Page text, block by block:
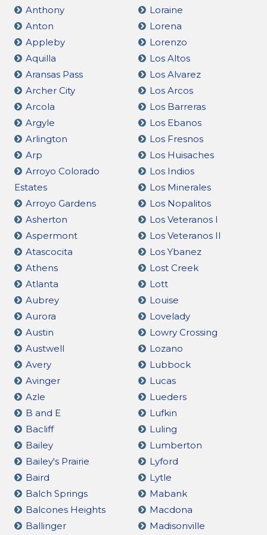
Anthony
Anton
Appleby
Aquilla
Aransas Pass
Archer City
Arcola
Argyle
Arlington
Arp
Arroyo Colorado
Estates
Arroyo Gardens
Asherton
Aspermont
Atascocita
Athens
Atlanta
Aubrey
Aurora
Austin
Austwell
Avery
Avinger
Azle
B and E
Bacliff
Bailey
Bailey's Prairie
Baird
Balch Springs
Balcones Heights
Ballinger
Loraine
Lorena
Lorenzo
Los Altos
Los Alvarez
Los Arcos
Los Barreras
Los Ebanos
Los Fresnos
Los Huisaches
Los Indios
Los Minerales
Los Nopalitos
Los Veteranos I
Los Veteranos II
Los Ybanez
Lost Creek
Lott
Louise
Lovelady
Lowry Crossing
Lozano
Lubbock
Lucas
Lueders
Lufkin
Luling
Lumberton
Lyford
Lytle
Mabank
Macdona
Madisonville